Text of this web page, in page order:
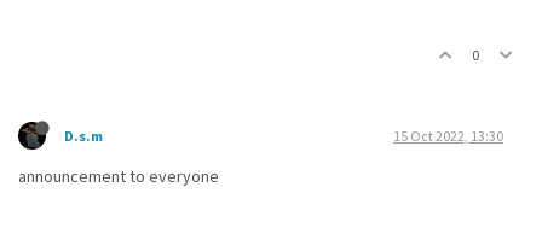
0
D.s.m 15 Oct 2022, 13:30
announcement to everyone